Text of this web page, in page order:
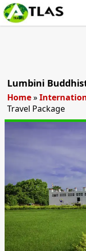
Lumbini
Home»
Travel Package